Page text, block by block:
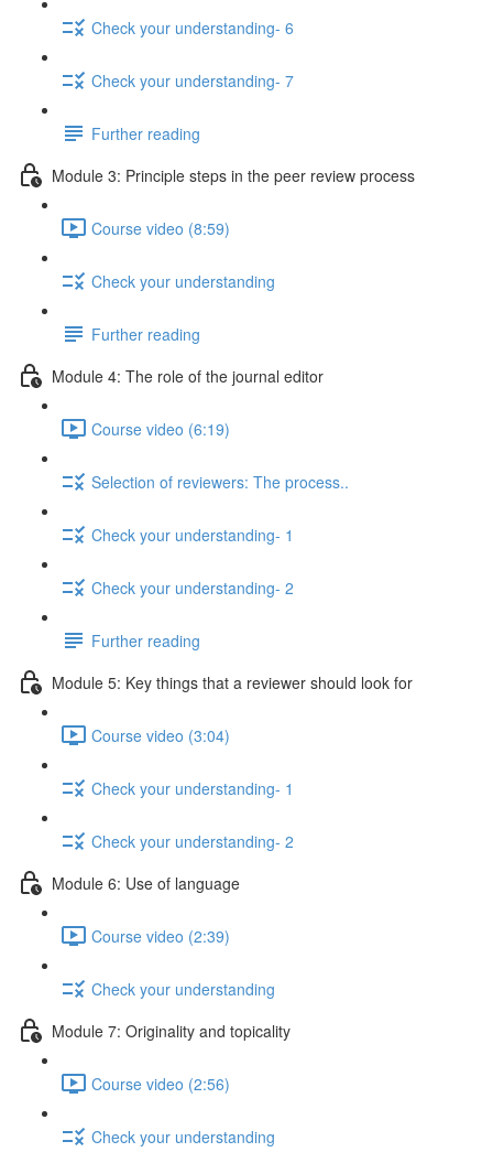
Check your understanding- 6
Check your understanding- 7
Further reading
Module 3: Principle steps in the peer review process
Course video (8:59)
Check your understanding
Further reading
Module 4: The role of the journal editor
Course video (6:19)
Selection of reviewers: The process..
Check your understanding- 1
Check your understanding- 2
Further reading
Module 5: Key things that a reviewer should look for
Course video (3:04)
Check your understanding- 1
Check your understanding- 2
Module 6: Use of language
Course video (2:39)
Check your understanding
Module 7: Originality and topicality
Course video (2:56)
Check your understanding